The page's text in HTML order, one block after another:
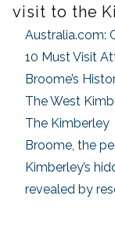
visit to the
Australia.com:
10 Must Visit
Broome’s
The West
The Kimberley
Broome, the
Kimberley’s
revealed by